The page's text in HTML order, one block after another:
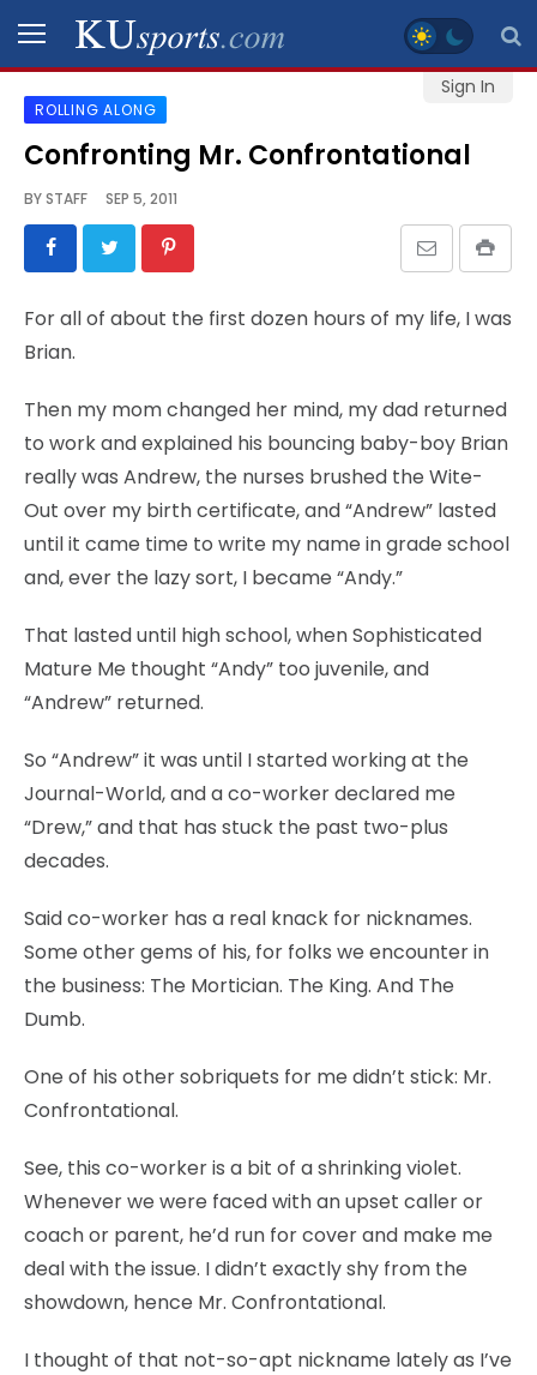
Sign In
SPORTS
STAFF
BLOGS
VIDEO
CONTACT
LEGAL
ROLLING ALONG
Confronting Mr. Confrontational
BYSTAFF SEP 5, 2011
For all of about the first dozen hours of my life, I was
Brian.
Then my mom changed her mind, my dad returned
to work and explained his bouncing baby-boy Brian
really was Andrew, the nurses brushed the Wite-
Out over my birth certificate, and “Andrew” lasted
until it came time to write my name in grade school
and, ever the lazy sort, I became “Andy.”
That lasted until high school, when Sophisticated
Mature Me thought “Andy” too juvenile, and
“Andrew” returned.
So “Andrew” it was until I started working at the
Journal-World, and a co-worker declared me
“Drew,” and that has stuck the past two-plus
decades.
Said co-worker has a real knack for nicknames.
Some other gems of his, for folks we encounter in
the business: The Mortician. The King. And The
Dumb.
One of his other sobriquets for me didn’t stick: Mr.
Confrontational.
See, this co-worker is a bit of a shrinking violet.
Whenever we were faced with an upset caller or
coach or parent, he’d run for cover and make me
deal with the issue. I didn’t exactly shy from the
showdown, hence Mr. Confrontational.
I thought of that not-so-apt nickname lately as I’ve